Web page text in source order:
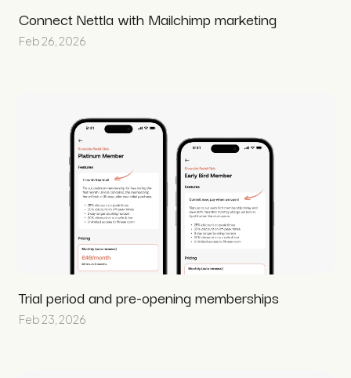
Connect Nettla with Mailchimp marketing
Feb 26, 2026
Trial period and pre-opening memberships
Feb 23, 2026